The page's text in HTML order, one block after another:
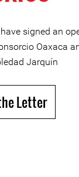
signed an
Oaxaca
Jarquín
Letter